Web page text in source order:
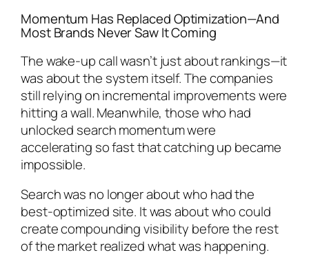
Momentum Has Replaced Optimization—And
Most Brands Never Saw It Coming
The wake-up call wasn’t just about rankings—it
was about the system itself. The companies
still relying on incremental improvements were
hitting a wall. Meanwhile, those who had
unlocked search momentum were
accelerating so fast that catching up became
impossible.
Search was no longer about who had the
best-optimized site. It was about who could
create compounding visibility before the rest
of the market realized what was happening.